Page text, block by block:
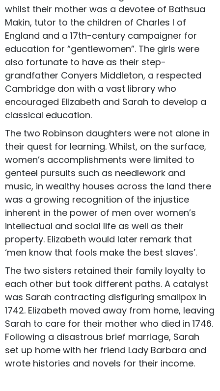
whilst their mother was a devotee of Bathsua
Makin, tutor to the children of Charles I of
England and a 17th-century campaigner for
education for “gentlewomen”. The girls were
also fortunate to have as their step-
grandfather Conyers Middleton, a respected
Cambridge don with a vast library who
encouraged Elizabeth and Sarah to develop a
classical education.
The two Robinson daughters were not alone in
their quest for learning. Whilst, on the surface,
women’s accomplishments were limited to
genteel pursuits such as needlework and
music, in wealthy houses across the land there
was a growing recognition of the injustice
inherent in the power of men over women’s
intellectual and social life as well as their
property. Elizabeth would later remark that
‘men know that fools make the best slaves’.
The two sisters retained their family loyalty to
each other but took different paths. A catalyst
was Sarah contracting disfiguring smallpox in
1742. Elizabeth moved away from home, leaving
Sarah to care for their mother who died in 1746.
Following a disastrous brief marriage, Sarah
set up home with her friend Lady Barbara and
wrote histories and novels for their income.